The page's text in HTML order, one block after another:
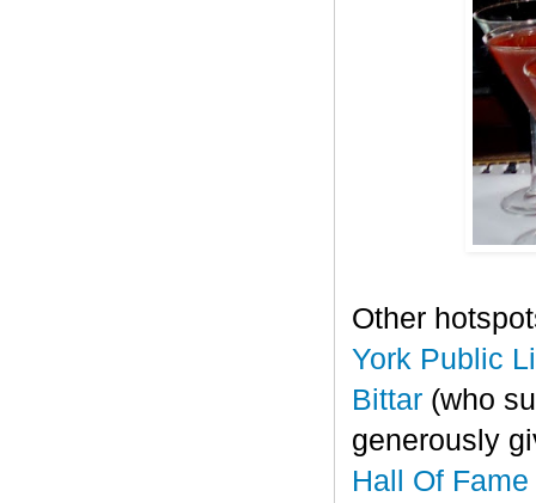
Other
York Public
Bittar (who
generously
Hall Of Fame